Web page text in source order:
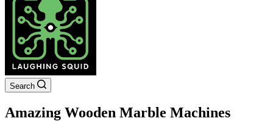
Search
Amazing Wooden Marble Machines